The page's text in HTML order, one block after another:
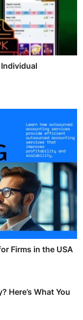
Firms in the USA
Here’s What You